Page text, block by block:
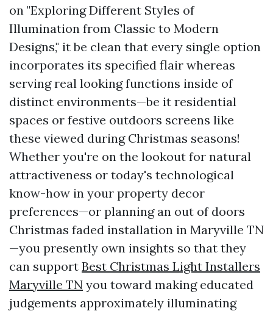
on "Exploring Different Styles of
Illumination from Classic to Modern
Designs," it be clean that every single option
incorporates its specified flair whereas
serving real looking functions inside of
distinct environments—be it residential
spaces or festive outdoors screens like
these viewed during Christmas seasons!
Whether you're on the lookout for natural
attractiveness or today's technological
know-how in your property decor
preferences—or planning an out of doors
Christmas faded installation in Maryville TN
—you presently own insights so that they
can support Best Christmas Light Installers
Maryville TN you toward making educated
judgements approximately illuminating